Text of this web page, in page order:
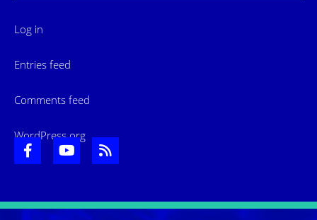
Log in
Entries feed
Comments feed
WordPress.org